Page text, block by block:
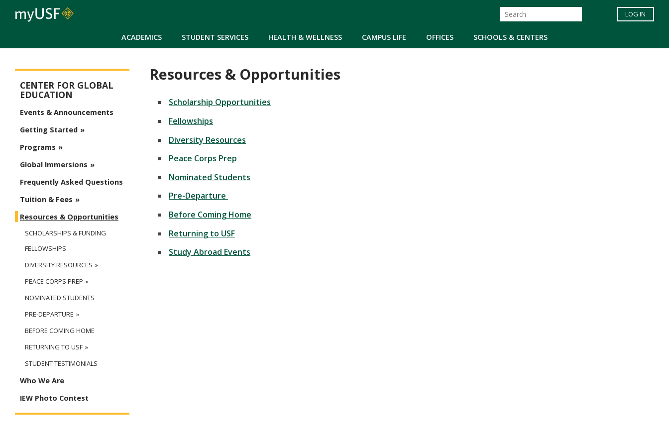
ACADEMICS STUDENT SERVICES HEALTH & WELLNESS CAMPUS LIFE OFFICES SCHOOLS & CENTERS
LOG IN
Resources & Opportunities
Scholarship Opportunities
Fellowships
Diversity Resources
Peace Corps Prep
Nominated Students
Pre-Departure
Before Coming Home
Returning to USF
Study Abroad Events
CENTER FOR GLOBAL
EDUCATION
Events & Announcements
Getting Started
Programs
Global Immersions
Frequently Asked Questions
Tuition & Fees
Resources & Opportunities
SCHOLARSHIPS & FUNDING
FELLOWSHIPS
DIVERSITY RESOURCES
PEACE CORPS PREP
NOMINATED STUDENTS
PRE-DEPARTURE
BEFORE COMING HOME
RETURNING TO USF
STUDENT TESTIMONIALS
Who We Are
IEW Photo Contest